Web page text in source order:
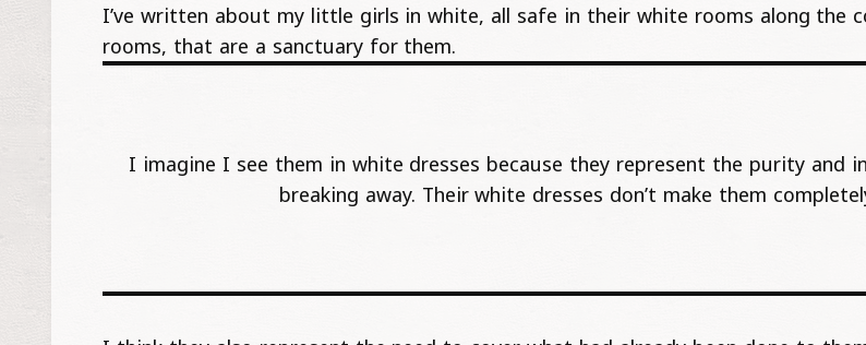
I’ve written about my little girls in white, all safe in their white rooms along the
rooms, that are a sanctuary for them.
I imagine I see them in white dresses because they represent the purity
breaking away. Their white dresses don’t make them